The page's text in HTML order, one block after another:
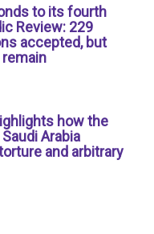
to its fourth
Review: 229
accepted, but
how the
Arabia
and arbitrary